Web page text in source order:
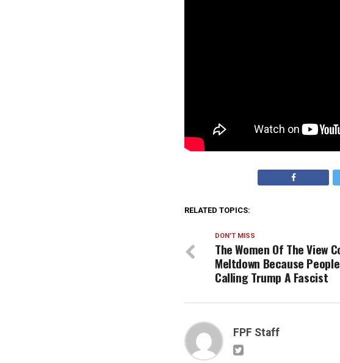
RELATED TOPICS:
DON'T MISS
The Women Of The View
Meltdown Because
Calling Trump A Fascist
FPF Staff